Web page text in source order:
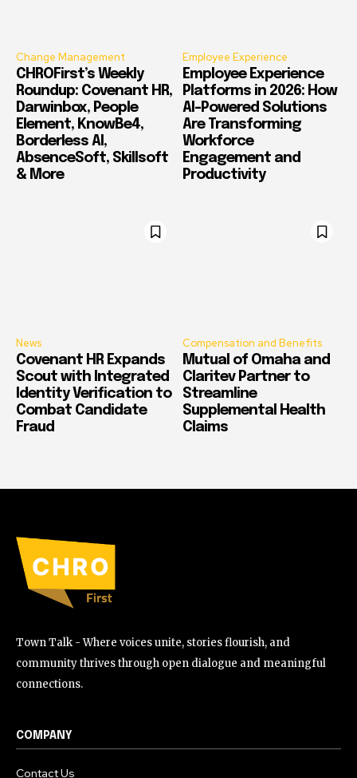
Change Management
CHROFirst’s Weekly
Roundup: Covenant HR,
Darwinbox, People
Element, KnowBe4,
Borderless AI,
AbsenceSoft, Skillsoft
& More
Employee Experience
Employee Experience
Platforms in 2026: How
AI-Powered Solutions
Are Transforming
Workforce
Engagement and
Productivity
News
Covenant HR Expands
Scout with Integrated
Identity Verification to
Combat Candidate
Fraud
Compensation and Benefits
Mutual of Omaha and
Claritev Partner to
Streamline
Supplemental Health
Claims
Town Talk - Where voices unite, stories flourish, and
community thrives through open dialogue and meaningful
connections.
COMPANY
Contact Us